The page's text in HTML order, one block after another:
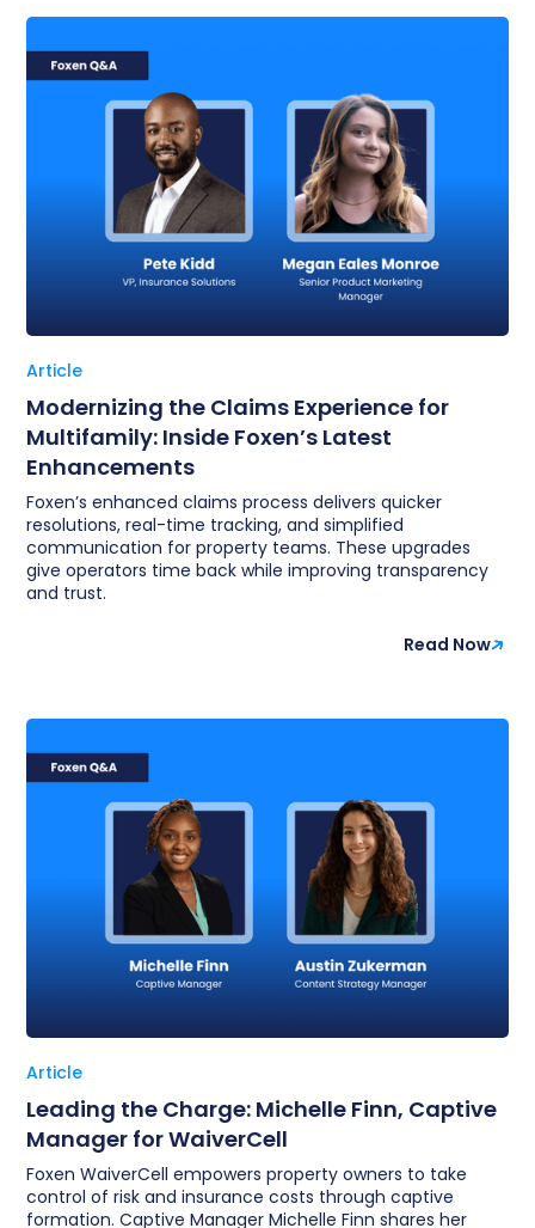
Article
Modernizing the Claims Experience for
Multifamily: Inside Foxen’s Latest
Enhancements
Foxen’s enhanced claims process delivers quicker
resolutions, real-time tracking, and simplified
communication for property teams. These upgrades
give operators time back while improving transparency
and trust.
Read Now
Article
Leading the Charge: Michelle Finn, Captive
Manager for WaiverCell
Foxen WaiverCell empowers property owners to take
control of risk and insurance costs through captive
formation. Captive Manager Michelle Finn shares her